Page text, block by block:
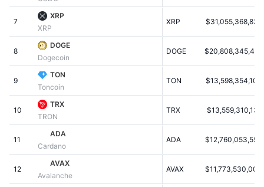
Populære
Ny
Krypto
Politik
Sport
Finans
Teknologi
Krypto-ETF'er
Bitcoin ETF'er
Ethereum ETF'er
Teknisk analyse
RSI
MACD
CMC MCP
x402
Learn
Nyheder
Academy
Undersøgelser
Videoer
Ordforklaring
7
XRP
XRP
XRP
8
DOGE
Dogecoin
DOGE
9
TON
Toncoin
TON
10
TRX
TRON
TRX
11
ADA
Cardano
ADA
12
AVAX
Avalanche
AVAX